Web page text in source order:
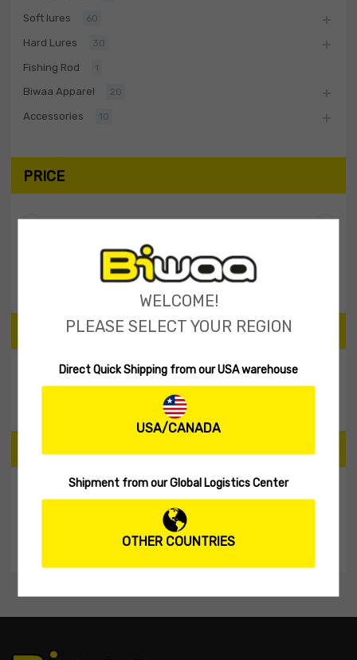
Soft lures 60
Hard Lures 30
Fishing Rod 1
Biwaa Apparel 20
Accessories 10
PRICE
$30 — $40
SEARCH PRODUCTS
Search
CART
My Shopping Cart
WELCOME!
PLEASE SELECT YOUR REGION
Direct Quick Shipping from our USA warehouse
USA/CANADA
Shipment from our Global Logistics Center
OTHER COUNTRIES